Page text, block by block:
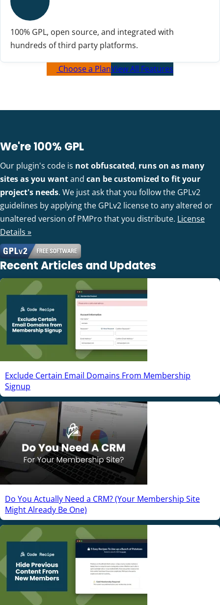
100% GPL, open source, and integrated with
hundreds of third party platforms.
Choose a PlanView All Features
We're 100% GPL
Our plugin's code is not obfuscated, runs on as many
sites as you wantand can be customized to fit your
project's needs. We just ask that you follow the GPLv2
guidelines by applying the GPLv2 license to any altered or
unaltered version of PMPro that you distribute. License
Details »
Recent Articles and Updates
Exclude Certain Email Domains From Membership
Signup
Do You Actually Need a CRM? (Your Membership Site
Might Already Be One)